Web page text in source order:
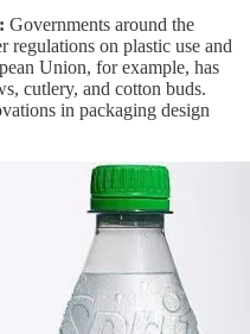
Governments around the
regulations on plastic use and
Union, for example, has
cutlery, and cotton buds.
in packaging design